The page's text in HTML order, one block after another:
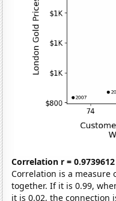
Correlation r = 0.9739612
Correlation is a measure
together. If it is 0.99,
it is 0.02, the connection